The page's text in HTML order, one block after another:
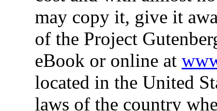
may copy it, give it
of the Project
eBook or online at
located in the United
laws of the country